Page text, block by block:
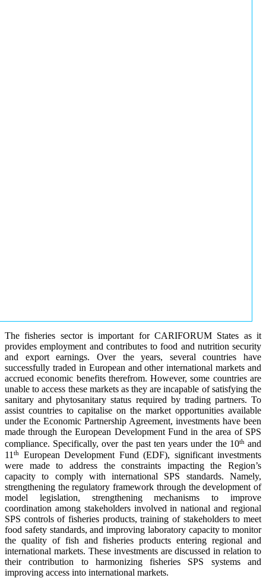
The fisheries sector is important for CARIFORUM States as it
provides employment and contributes to food and nutrition security
and export earnings. Over the years, several countries have
successfully traded in European and other international markets and
accrued economic benefits therefrom. However, some countries are
unable to access these markets as they are incapable of satisfying the
sanitary and phytosanitary status required by trading partners. To
assist countries to capitalise on the market opportunities available
under the Economic Partnership Agreement, investments have been
made through the European Development Fund in the area of SPS
compliance. Specifically, over the past ten years under the 10thand
11 th
European Development Fund (EDF), significant investments
were made to address the constraints impacting the Region’s
capacity to comply with international SPS standards. Namely,
strengthening the regulatory framework through the development of
model legislation, strengthening mechanisms to improve
coordination among stakeholders involved in national and regional
SPS controls of fisheries products, training of stakeholders to meet
food safety standards, and improving laboratory capacity to monitor
the quality of fish and fisheries products entering regional and
international markets. These investments are discussed in relation to
their contribution to harmonizing fisheries SPS systems and
improving access into international markets.